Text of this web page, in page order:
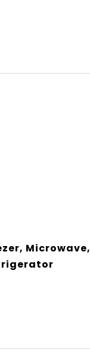
Microwave,